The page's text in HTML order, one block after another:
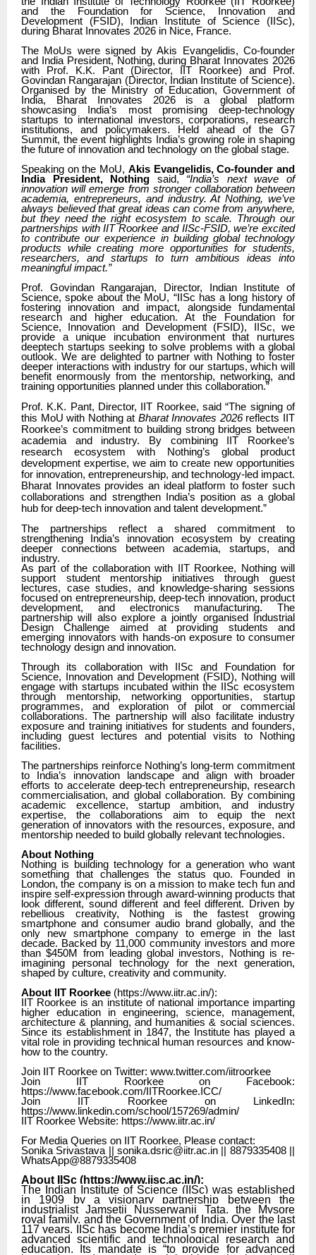
and the Foundation for Science, Innovation and
Development (FSID), Indian Institute of Science (IISc),
during Bharat Innovates 2026 in Nice, France.
The MoUs were signed by Akis Evangelidis, Co-founder
and India President, Nothing, during Bharat Innovates 2026
with Prof. K.K. Pant (Director, IIT Roorkee) and Prof.
Govindan Rangarajan (Director, Indian Institute of Science).
Organised by the Ministry of Education, Government of
India, Bharat Innovates 2026 is a global platform
showcasing India’s most promising deep-technology
startups to international investors, corporations, research
institutions, and policymakers. Held ahead of the G7
Summit, the event highlights India’s growing role in shaping
the future of innovation and technology on the global stage.
Speaking on the MoU, Akis Evangelidis, Co-founder and
India President, Nothing said, “India’s next wave of
innovation will emerge from stronger collaboration between
academia, entrepreneurs, and industry. At Nothing, we’ve
always believed that great ideas can come from anywhere,
but they need the right ecosystem to scale. Through our
partnerships with IIT Roorkee and IISc-FSID, we’re excited
to contribute our experience in building global technology
products while creating more opportunities for students,
researchers, and startups to turn ambitious ideas into
meaningful impact.”
Prof. Govindan Rangarajan, Director, Indian Institute of
Science, spoke about the MoU, “IISc has a long history of
fostering innovation and impact, alongside fundamental
research and higher education. At the Foundation for
Science, Innovation and Development (FSID), IISc, we
provide a unique incubation environment that nurtures
deeptech startups seeking to solve problems with a global
outlook. We are delighted to partner with Nothing to foster
deeper interactions with industry for our startups, which will
benefit enormously from the mentorship, networking, and
training opportunities planned under this collaboration.”
Prof. K.K. Pant, Director, IIT Roorkee, said “The signing of
this MoU with Nothing at Bharat Innovates 2026reflects IIT
Roorkee’s commitment to building strong bridges between
academia and industry. By combining IIT Roorkee’s
research ecosystem with Nothing’s global product
development expertise, we aim to create new opportunities
for innovation, entrepreneurship, and technology-led impact.
Bharat Innovates provides an ideal platform to foster such
collaborations and strengthen India’s position as a global
hub for deep-tech innovation and talent development.”
The partnerships reflect a shared commitment to
strengthening India’s innovation ecosystem by creating
deeper connections between academia, startups, and
industry.
As part of the collaboration with IIT Roorkee, Nothing will
support student mentorship initiatives through guest
lectures, case studies, and knowledge-sharing sessions
focused on entrepreneurship, deep-tech innovation, product
development, and electronics manufacturing. The
partnership will also explore a jointly organised Industrial
Design Challenge aimed at providing students and
emerging innovators with hands-on exposure to consumer
technology design and innovation.
Through its collaboration with IISc and Foundation for
Science, Innovation and Development (FSID), Nothing will
engage with startups incubated within the IISc ecosystem
through mentorship, networking opportunities, startup
programmes, and exploration of pilot or commercial
collaborations. The partnership will also facilitate industry
exposure and training initiatives for students and founders,
including guest lectures and potential visits to Nothing
facilities.
The partnerships reinforce Nothing’s long-term commitment
to India’s innovation landscape and align with broader
efforts to accelerate deep-tech entrepreneurship, research
commercialisation, and global collaboration. By combining
academic excellence, startup ambition, and industry
expertise, the collaborations aim to equip the next
generation of innovators with the resources, exposure, and
mentorship needed to build globally relevant technologies.
About Nothing
Nothing is building technology for a generation who want
something that challenges the status quo. Founded in
London, the company is on a mission to make tech fun and
inspire self-expression through award-winning products that
look different, sound different and feel different. Driven by
rebellious creativity, Nothing is the fastest growing
smartphone and consumer audio brand globally, and the
only new smartphone company to emerge in the last
decade. Backed by 11,000 community investors and more
than $450M from leading global investors, Nothing is re-
imagining personal technology for the next generation,
shaped by culture, creativity and community.
About IIT Roorkee (https://www.iitr.ac.in/):
IIT Roorkee is an institute of national importance imparting
higher education in engineering, science, management,
architecture & planning, and humanities & social sciences.
Since its establishment in 1847, the Institute has played a
vital role in providing technical human resources and know-
how to the country.
Join IIT Roorkee on Twitter: www.twitter.com/iitroorkee
Join IIT Roorkee on Facebook:
https://www.facebook.com/IITRoorkee.ICC/
Join IIT Roorkee on LinkedIn:
https://www.linkedin.com/school/157269/admin/
IIT Roorkee Website: https://www.iitr.ac.in/
For Media Queries on IIT Roorkee, Please contact:
Sonika Srivastava || sonika.dsric@iitr.ac.in || 8879335408 ||
WhatsApp@8879335408
About IISc (https://www.iisc.ac.in/):
The Indian Institute of Science (IISc) was established
in 1909 by a visionary partnership between the
industrialist Jamsetji Nusserwanji Tata, the Mysore
royal family, and the Government of India. Over the last
117 years, IISc has become India’s premier institute for
advanced scientific and technological research and
education. Its mandate is “to provide for advanced